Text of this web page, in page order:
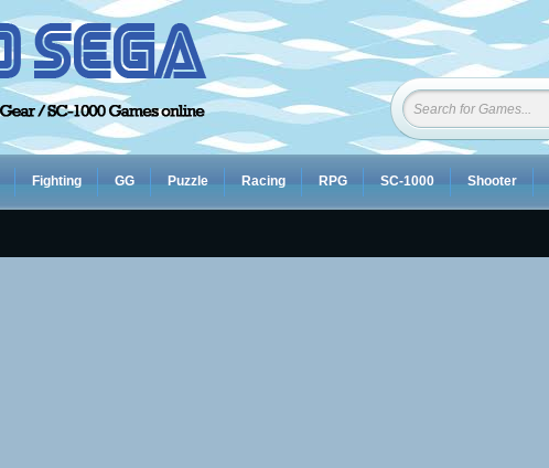
Fighting GG Puzzle Racing RPG SC-1000 Shooter